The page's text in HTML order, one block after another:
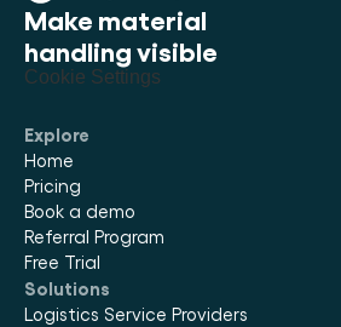
Make material
handling visible
Cookie Settings
Explore
Home
Pricing
Book a demo
Referral Program
Free Trial
Solutions
Logistics Service Providers